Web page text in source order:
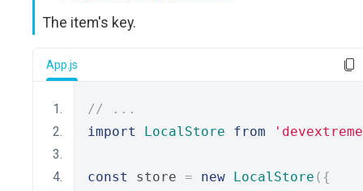
The item's key.
App.js
// ...
import
LocalStore from
const store = new LocalStore ({